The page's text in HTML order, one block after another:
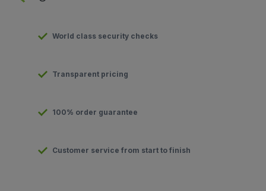
World class security checks
Transparent pricing
100% order guarantee
Customer service from start to finish